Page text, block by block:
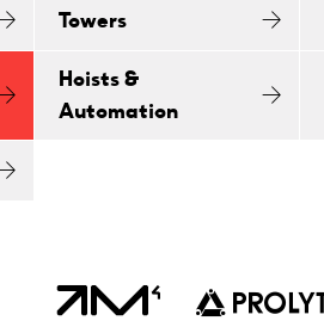
Towers
Hoists &
Automation